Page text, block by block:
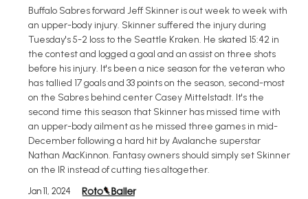
Buffalo Sabres forward Jeff Skinner is out week to week with
an upper-body injury. Skinner suffered the injury during
Tuesday's 5-2 loss to the Seattle Kraken. He skated 15:42 in
the contest and logged a goal and an assist on three shots
before his injury. It's been a nice season for the veteran who
has tallied 17 goals and 33 points on the season, second-most
on the Sabres behind center Casey Mittelstadt. It's the
second time this season that Skinner has missed time with
an upper-body ailment as he missed three games in mid-
December following a hard hit by Avalanche superstar
Nathan MacKinnon. Fantasy owners should simply set Skinner
on the IR instead of cutting ties altogether.
Jan 11, 2024